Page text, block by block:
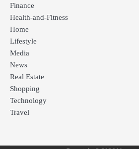
Finance
Health-and-Fitness
Home
Lifestyle
Media
News
Real Estate
Shopping
Technology
Travel